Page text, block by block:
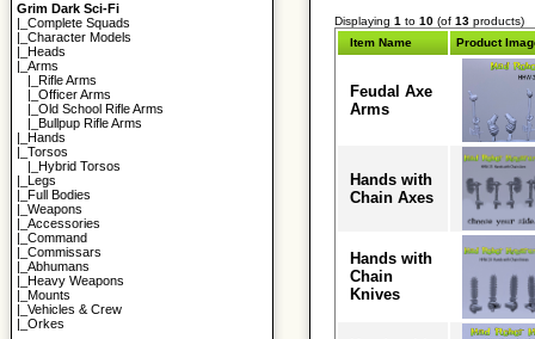
Grim Dark Sci-Fi
|_Complete Squads
|_Character Models
Heads
|_Arms
Rifle Arms
|_Officer Arms
|_Old School Rifle Arms
Bullpup Rifle Arms
Hands
|_Torsos
Hybrid Torsos
Legs
Full Bodies
|_Weapons
|_Accessories
|_Command
|_Commissars
|_Abhumans
Heavy Weapons
Mounts
|_Vehicles & Crew
|_Orkes
Displaying 1 to 10(of 13products)
Item Name
Product
Feudal Axe
Arms
Hands with
Chain Axes
Hands with
Chain
Knives